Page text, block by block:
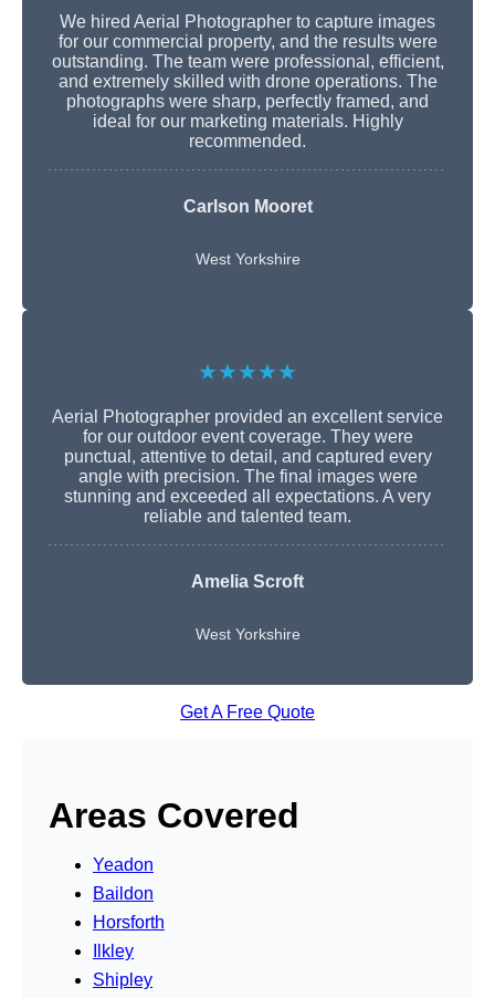
We hired Aerial Photographer to capture images
for our commercial property, and the results were
outstanding. The team were professional, efficient,
and extremely skilled with drone operations. The
photographs were sharp, perfectly framed, and
ideal for our marketing materials. Highly
recommended.
Carlson Mooret
West Yorkshire
★★★★★
Aerial Photographer provided an excellent service
for our outdoor event coverage. They were
punctual, attentive to detail, and captured every
angle with precision. The final images were
stunning and exceeded all expectations. A very
reliable and talented team.
Amelia Scroft
West Yorkshire
Get A Free Quote
Areas Covered
Yeadon
Baildon
Horsforth
Ilkley
Shipley